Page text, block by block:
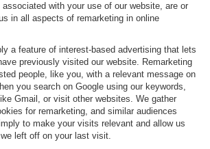
with your use of our website, are or
in all aspects of remarketing in online
a feature of interest-based advertising that lets
previously visited our website. Remarketing
people, like you, with a relevant message on
you search on Google using our keywords,
Gmail, or visit other websites. We gather
for remarketing, and similar audiences
to make your visits relevant and allow us
left off on your last visit.